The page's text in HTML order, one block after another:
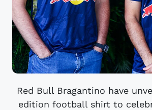
Red Bull Bragantino have
edition football shirt to